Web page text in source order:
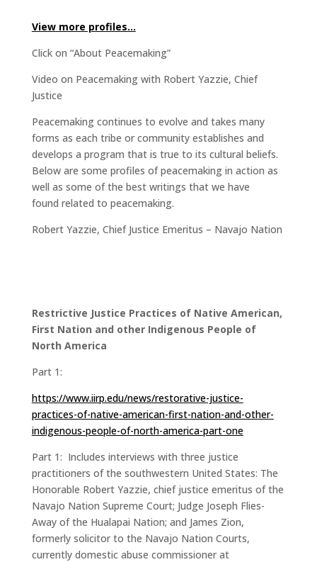
View more profiles…
Click on “About Peacemaking”
Video on Peacemaking with Robert Yazzie, Chief
Justice
Peacemaking continues to evolve and takes many
forms as each tribe or community establishes and
develops a program that is true to its cultural beliefs.
Below are some profiles of peacemaking in action as
well as some of the best writings that we have
found related to peacemaking.
Robert Yazzie, Chief Justice Emeritus – Navajo Nation
Restrictive Justice Practices of Native American,
First Nation and other Indigenous People of
North America
Part 1:
https://www.iirp.edu/news/restorative-justice-
practices-of-native-american-first-nation-and-other-
indigenous-people-of-north-america-part-one
Part 1: Includes interviews with three justice
practitioners of the southwestern United States: The
Honorable Robert Yazzie, chief justice emeritus of the
Navajo Nation Supreme Court; Judge Joseph Flies-
Away of the Hualapai Nation; and James Zion,
formerly solicitor to the Navajo Nation Courts,
currently domestic abuse commissioner at